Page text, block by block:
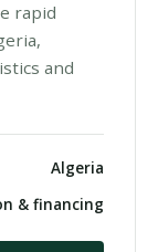
rapid
and
Algeria
& financing